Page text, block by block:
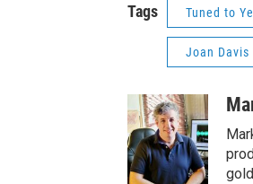
Tags Tuned to
Joan Davis